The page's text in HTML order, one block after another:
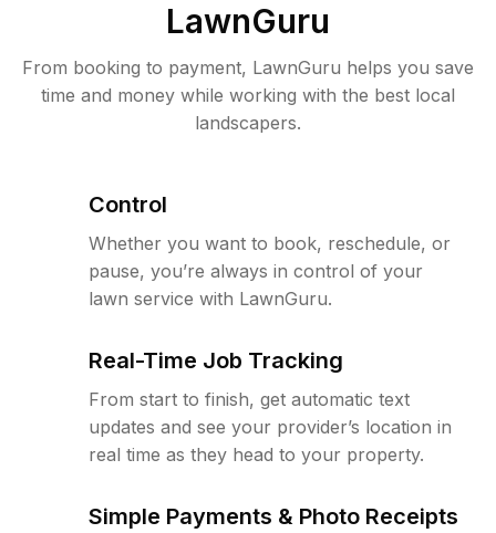
LawnGuru
From booking to payment, LawnGuru helps you save
time and money while working with the best local
landscapers.
Control
Whether you want to book, reschedule, or
pause, you’re always in control of your
lawn service with LawnGuru.
Real-Time Job Tracking
From start to finish, get automatic text
updates and see your provider’s location in
real time as they head to your property.
Simple Payments & Photo Receipts